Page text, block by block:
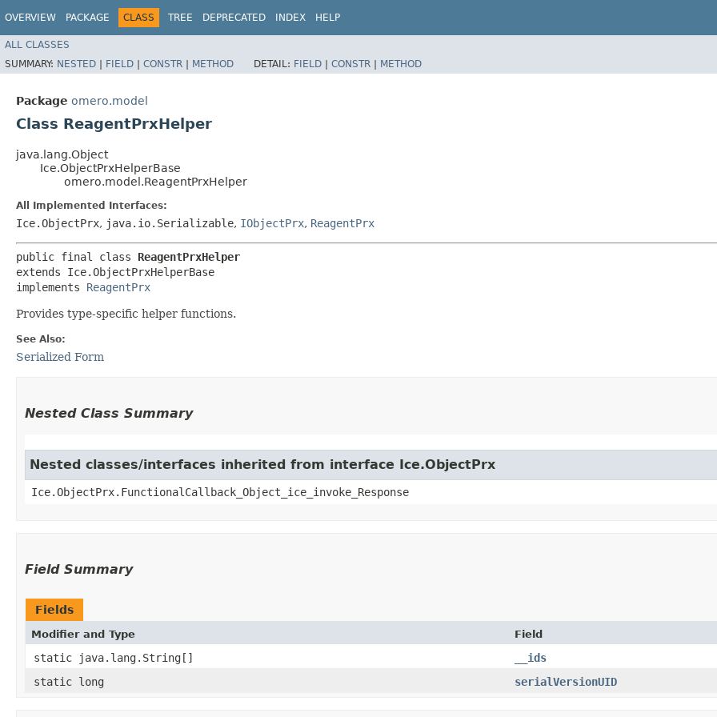
OVERVIEW PACKAGE CLASS TREE DEPRECATED INDEX HELP
ALL CLASSES
SUMMARY: NESTED | FIELD | CONSTR | METHOD DETAIL: FIELD | CONSTR | METHOD
Package omero.model
Class ReagentPrxHelper
java.lang.Object
Ice.ObjectPrxHelperBase
omero.model.ReagentPrxHelper
All Implemented Interfaces:
Ice.ObjectPrx, java.io.Serializable, IObjectPrx, ReagentPrx
public final class ReagentPrxHelper
extends Ice.ObjectPrxHelperBase
implements ReagentPrx
Provides type-specific helper functions.
See Also:
Serialized Form
Nested Class Summary
Nested classes/interfaces inherited from interface Ice.ObjectPrx
Ice.ObjectPrx.FunctionalCallback_Object_ice_invoke_Response
Field Summary
Fields
Modifier and Type Field
static java.lang.String[]
__ids
static long
serialVersionUID